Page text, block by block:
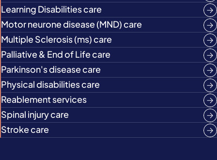
Learning Disabilities care
Motor neurone disease (MND) care
Multiple Sclerosis (ms) care
Palliative & End of Life care
Parkinson's disease care
Physical disabilities care
Reablement services
Spinal injury care
Stroke care